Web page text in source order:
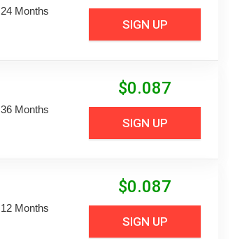
24 Months
SIGN UP
36 Months
$0.087
SIGN UP
12 Months
$0.087
SIGN UP